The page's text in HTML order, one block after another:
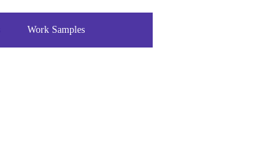
Work Samples